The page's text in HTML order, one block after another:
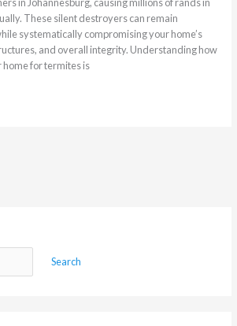
These silent destroyers can remain
systematically compromising your home’s
and overall integrity. Understanding how
for termites is
Search